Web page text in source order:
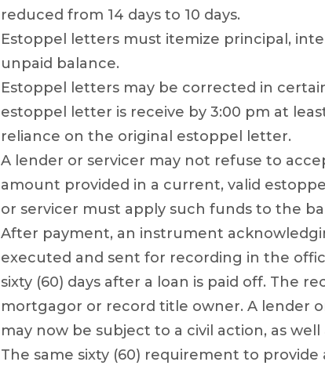
reduced from 14 days to 10 days.
Estoppel letters must itemize principal,
unpaid balance.
Estoppel letters may be corrected in
estoppel letter is receive by 3:00 pm at
reliance on the original estoppel letter.
A lender or servicer may not refuse to
amount provided in a current, valid
or servicer must apply such funds to the
After payment, an instrument
executed and sent for recording in the
sixty (60) days after a loan is paid off. The
mortgagor or record title owner. A lender
may now be subject to a civil action, as
The same sixty (60) requirement to